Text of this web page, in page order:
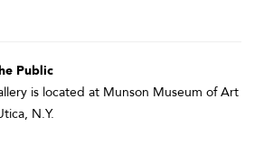
Public
is located at Munson Museum of Art
N.Y.